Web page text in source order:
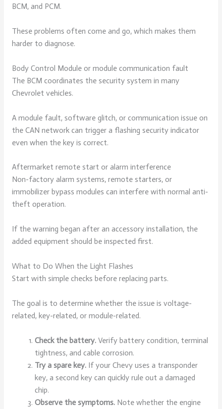
BCM, and PCM.
These problems often come and go, which makes them
harder to diagnose.
Body Control Module or module communication fault
The BCM coordinates the security system in many
Chevrolet vehicles.
A module fault, software glitch, or communication issue on
the CAN network can trigger a flashing security indicator
even when the key is correct.
Aftermarket remote start or alarm interference
Non-factory alarm systems, remote starters, or
immobilizer bypass modules can interfere with normal anti-
theft operation.
If the warning began after an accessory installation, the
added equipment should be inspected first.
What to Do When the Light Flashes
Start with simple checks before replacing parts.
The goal is to determine whether the issue is voltage-
related, key-related, or module-related.
Check the battery. Verify battery condition, terminal
tightness, and cable corrosion.
Try a spare key. If your Chevy uses a transponder
key, a second key can quickly rule out a damaged
chip.
Observe the symptoms. Note whether the engine